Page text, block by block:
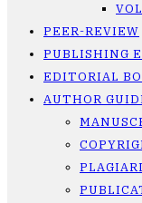
PEER-REVIEW
PUBLISHING
EDITORIAL
AUTHOR